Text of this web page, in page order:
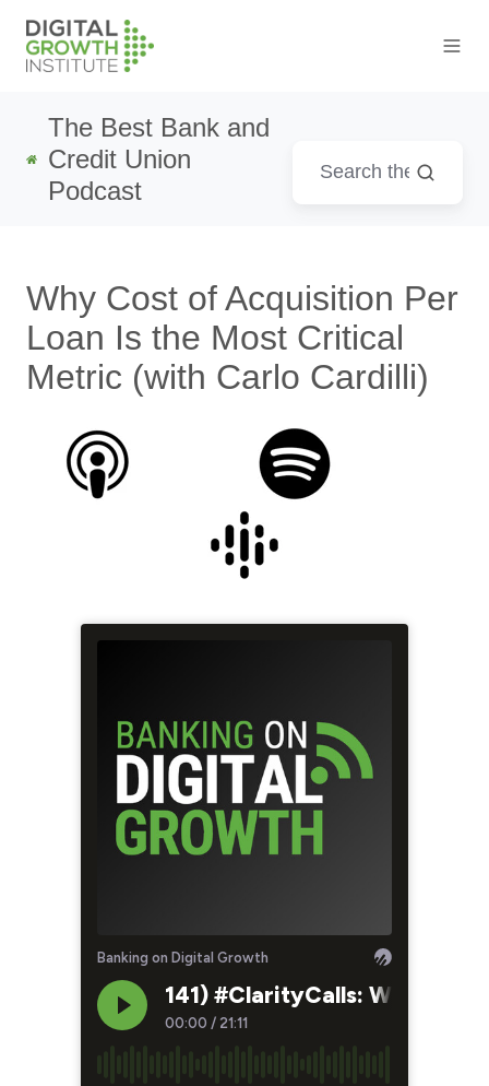
The Best Bank and
Credit Union
Podcast
Why Cost of Acquisition Per
Loan Is the Most Critical
Metric (with Carlo Cardilli)